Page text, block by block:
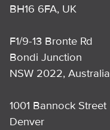
BH16 6FA, UK
F1/9-13 Bronte Rd
Bondi Junction
NSW 2022, Australia
1001 Bannock Street
Denver